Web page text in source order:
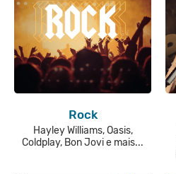
Rock
Hayley Williams, Oasis,
Coldplay, Bon Jovi e mais...